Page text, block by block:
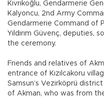
Kıvrıkoğlu, Gendarmerie
Kalyoncu, 2nd Army
Gendarmerie Command of
Yıldırım Güvenç, deputies,
the ceremony.
Friends and relatives of
entrance of Kızılcakoru
Samsun’s Vezirköprü
of Akman, who was from